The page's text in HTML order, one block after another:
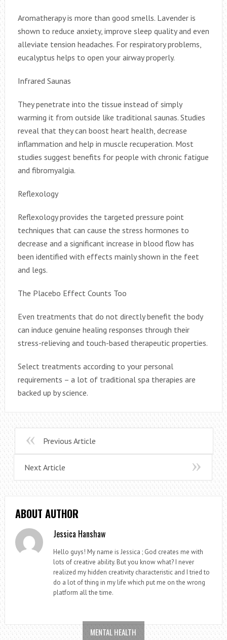
Aromatherapy is more than good smells. Lavender is
shown to reduce anxiety, improve sleep quality and even
alleviate tension headaches. For respiratory problems,
eucalyptus helps to open your airway properly.
Infrared Saunas
They penetrate into the tissue instead of simply
warming it from outside like traditional saunas. Studies
reveal that they can boost heart health, decrease
inflammation and help in muscle recuperation. Most
studies suggest benefits for people with chronic fatigue
and fibromyalgia.
Reflexology
Reflexology provides the targeted pressure point
techniques that can cause the stress hormones to
decrease and a significant increase in blood flow has
been identified with effects mainly shown in the feet
and legs.
The Placebo Effect Counts Too
Even treatments that do not directly benefit the body
can induce genuine healing responses through their
stress-relieving and touch-based therapeutic properties.
Select treatments according to your personal
requirements – a lot of traditional spa therapies are
backed up by science.
Previous Article
Next Article
ABOUT AUTHOR
Jessica Hanshaw
Hello guys! My name is Jessica ; God creates me with
lots of creative ability. But you know what? I never
realized my hidden creativity characteristic and I tried to
do a lot of thing in my life which put me on the wrong
platform all the time.
MENTAL HEALTH